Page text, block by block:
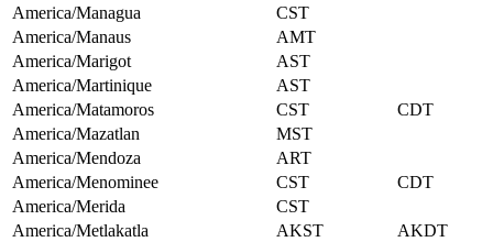
America/Managua
CST
America/Manaus
AMT
America/Marigot
AST
America/Martinique
AST
America/Matamoros
CST
CDT
America/Mazatlan
MST
America/Mendoza
ART
America/Menominee
CST
CDT
America/Merida
CST
America/Metlakatla
AKST
AKDT